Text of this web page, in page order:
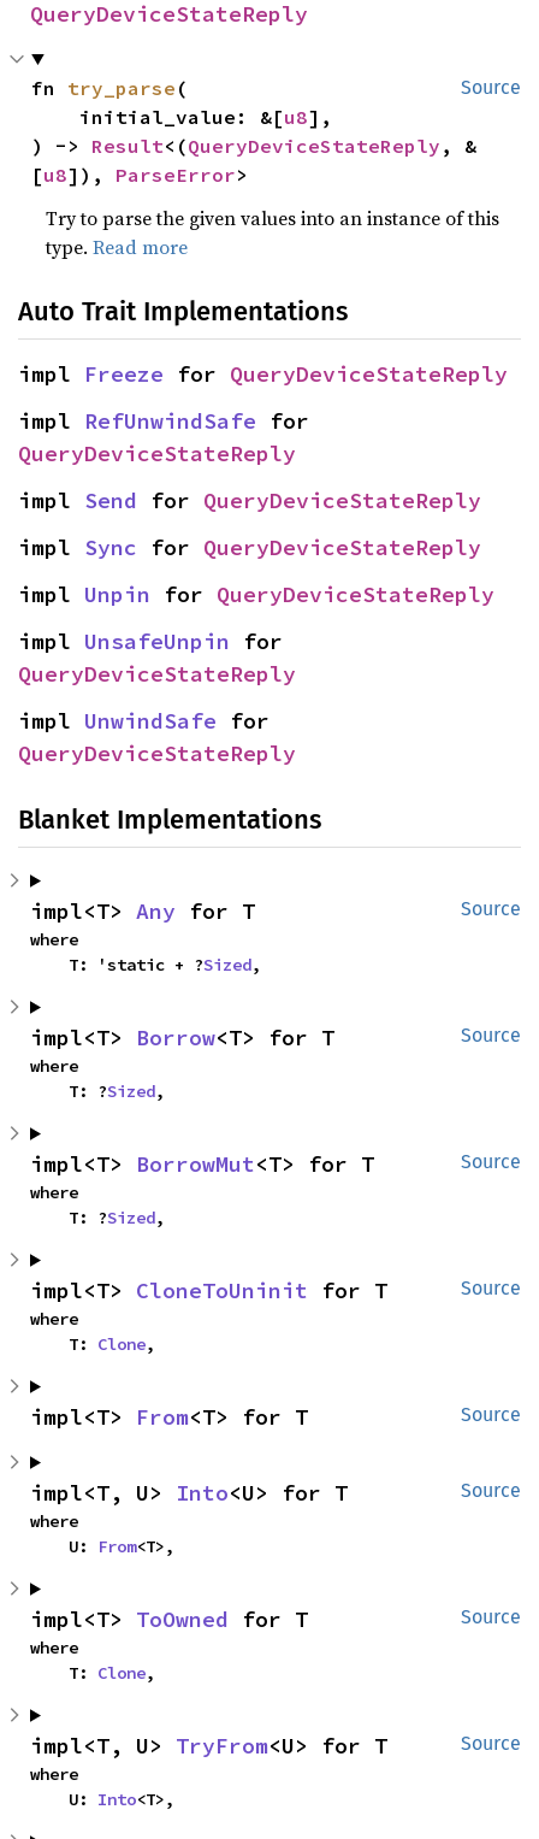
QueryDeviceStateReply
Source
fn try_parse (
    initial_value: &[
u8],
) -> Result<(QueryDeviceStateReply , &
[u8]), ParseError>
Try to parse the given values into an instance of this
type.Read more
Auto Trait Implementations
impl Freeze for QueryDeviceStateReply
impl RefUnwindSafe
QueryDeviceStateReply
impl Send for QueryDeviceStateReply
impl Sync for QueryDeviceStateReply
impl Unpin for QueryDeviceStateReply
impl UnsafeUnpin
QueryDeviceStateReply
impl UnwindSafe
QueryDeviceStateReply
Blanket Implementations
Source
impl<T> Any for T
where
    T: 'static + ?
Sized,
Source
impl<T> Borrow<T> for T
where
    T: ?
Sized,
Source
impl<T> BorrowMut<T> for T
where
    T: ?
Sized,
Source
impl<T> CloneToUninit for T
where
    T:
Clone,
Source
impl<T> From<T> for T
Source
impl<T, U> Into<U> for T
where
    U:
From<T>,
Source
impl<T> ToOwned for T
where
    T:
Clone,
Source
impl<T, U> TryFrom<U> for T
where
    U:
Into<T>,